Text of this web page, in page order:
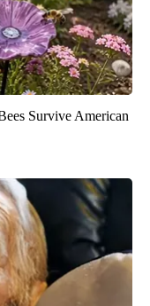
Survive American